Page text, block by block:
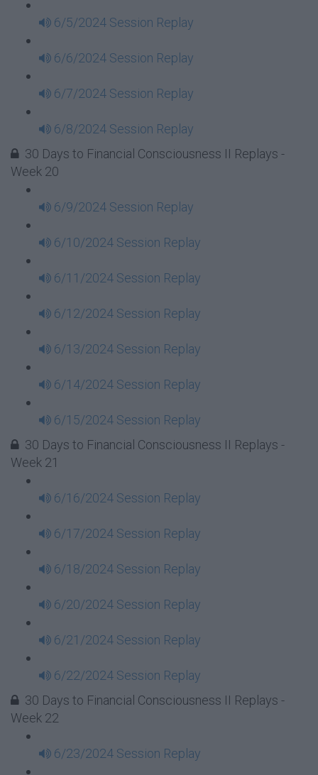
6/5/2024 Session Replay
6/6/2024 Session Replay
6/7/2024 Session Replay
6/8/2024 Session Replay
30 Days to Financial Consciousness II Replays -
Week 20
6/9/2024 Session Replay
6/10/2024 Session Replay
6/11/2024 Session Replay
6/12/2024 Session Replay
6/13/2024 Session Replay
6/14/2024 Session Replay
6/15/2024 Session Replay
30 Days to Financial Consciousness II Replays -
Week 21
6/16/2024 Session Replay
6/17/2024 Session Replay
6/18/2024 Session Replay
6/20/2024 Session Replay
6/21/2024 Session Replay
6/22/2024 Session Replay
30 Days to Financial Consciousness II Replays -
Week 22
6/23/2024 Session Replay